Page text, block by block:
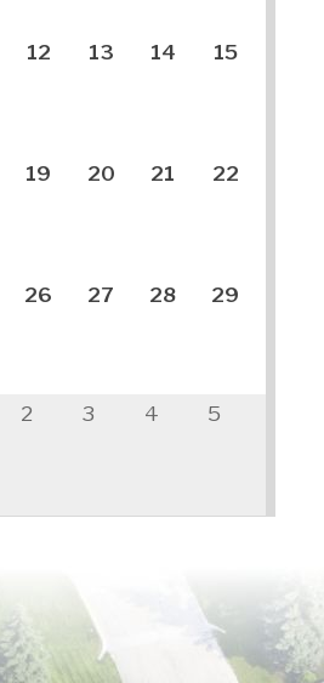
12 13 14 15
19 20 21 22
26 27 28 29
2 3 4 5